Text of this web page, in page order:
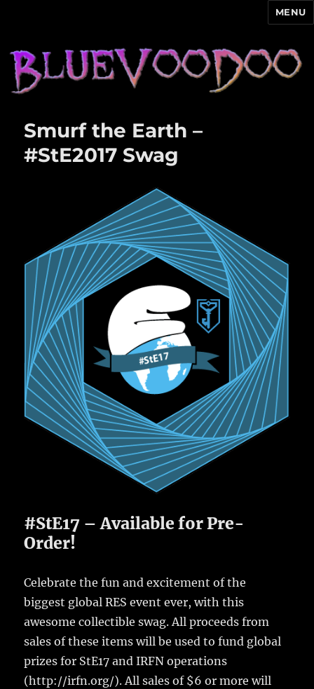
MENU
Smurf the Earth –
#StE2017 Swag
#StE17 – Available for Pre-
Order!
Celebrate the fun and excitement of the
biggest global RES event ever, with this
awesome collectible swag. All proceeds from
sales of these items will be used to fund global
prizes for StE17 and IRFN operations
(http://irfn.org/). All sales of $6 or more will